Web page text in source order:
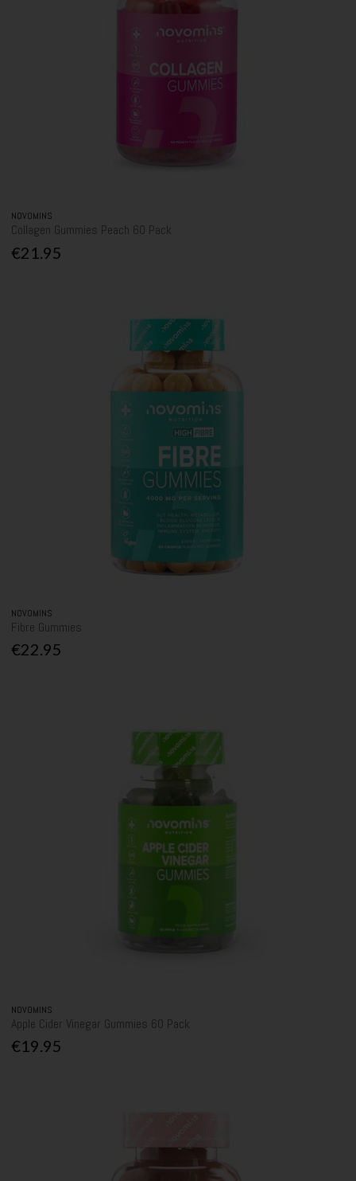
NOVOMINS
Collagen Gummies Peach 60 Pack
€21.95
NOVOMINS
Fibre Gummies
€22.95
NOVOMINS
Apple Cider Vinegar Gummies 60 Pack
€19.95